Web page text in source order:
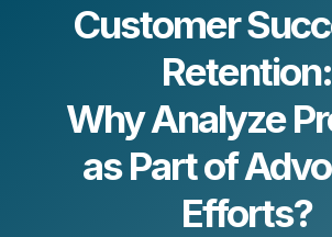
Customer
Retention:
Why Analyze
as Part of
Efforts?